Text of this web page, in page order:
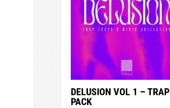
DELUSION VOL 1 – TRAP
PACK